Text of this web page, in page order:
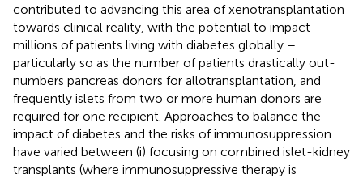
contributed to advancing this area of xenotransplantation
towards clinical reality, with the potential to impact
millions of patients living with diabetes globally –
particularly so as the number of patients drastically out-
numbers pancreas donors for allotransplantation, and
frequently islets from two or more human donors are
required for one recipient. Approaches to balance the
impact of diabetes and the risks of immunosuppression
have varied between (i) focusing on combined islet-kidney
transplants (where immunosuppressive therapy is